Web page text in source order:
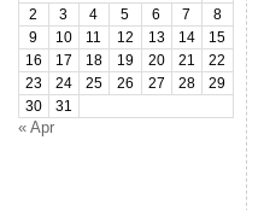
2
3 4 5 6 7
8
9
10 11 12 13 14
15
16
17 18 19 20 21
22
23
24 25 26 27 28
29
30
31
« Apr